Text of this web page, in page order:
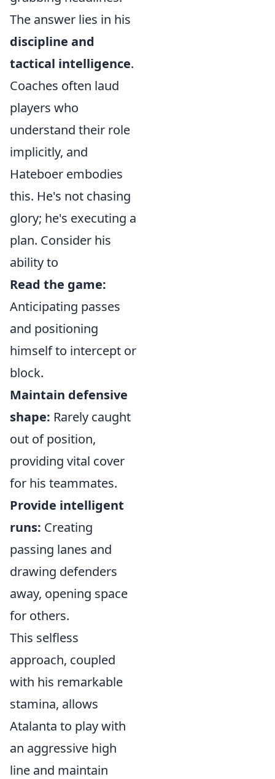
The answer lies in his
discipline and
tactical intelligence.
Coaches often laud
players who
understand their role
implicitly, and
Hateboer embodies
this. He's not chasing
glory; he's executing a
plan. Consider his
ability to
Read the game:
Anticipating passes
and positioning
himself to intercept or
block.
Maintain defensive
shape: Rarely caught
out of position,
providing vital cover
for his teammates.
Provide intelligent
runs: Creating
passing lanes and
drawing defenders
away, opening space
for others.
This selfless
approach, coupled
with his remarkable
stamina, allows
Atalanta to play with
an aggressive high
line and maintain